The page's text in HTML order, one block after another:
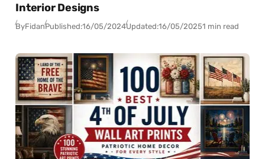
Interior Designs
ByFidanPublished:16/05/2024Updated:16/05/20251 min read